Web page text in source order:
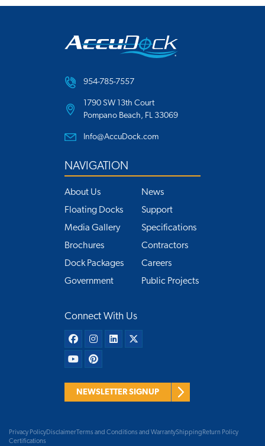
954-785-7557
1790 SW 13th Court
Pompano Beach, FL 33069
Info@AccuDock.com
NAVIGATION
About Us
Floating Docks
Media Gallery
Brochures
Dock Packages
Government
News
Support
Specifications
Contractors
Careers
Public Projects
Connect With Us
NEWSLETTER SIGNUP
Privacy PolicyDisclaimer Terms and Conditions and WarrantyShippingReturn Policy
Certifications